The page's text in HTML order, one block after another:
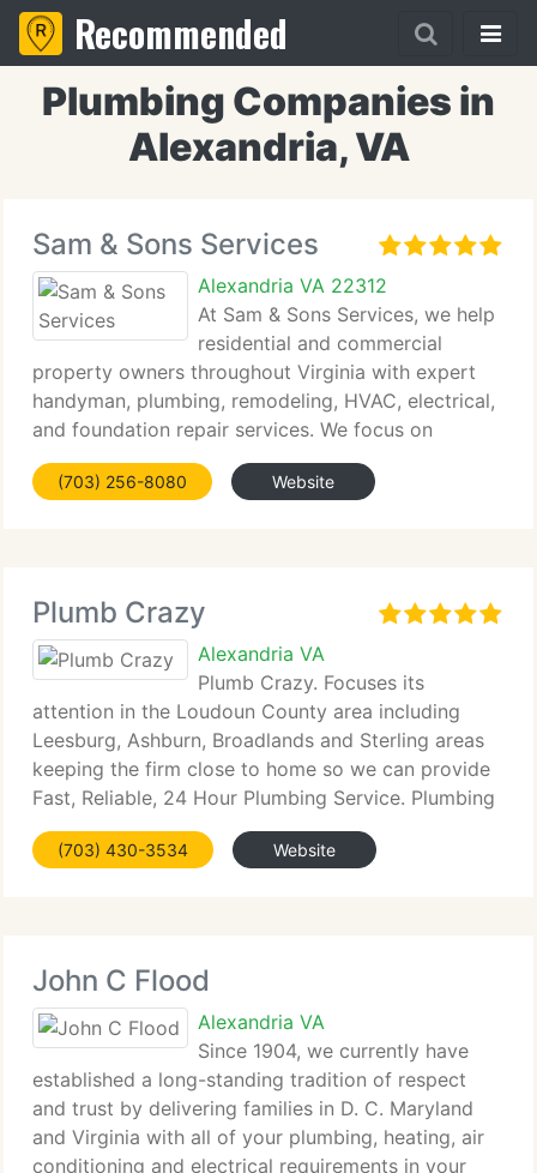
Recommended
Plumbing Companies in
Alexandria, VA
Sam & Sons Services
Alexandria VA 22312
At Sam & Sons Services, we help
residential and commercial
property owners throughout Virginia with expert
handyman, plumbing, remodeling, HVAC, electrical,
and foundation repair services. We focus on
providing prompt service, reliable craftsmanship,
and long-lasting solutions for every project. Our
(703) 256-8080 Website
Plumb Crazy
Alexandria VA
Plumb Crazy. Focuses its
attention in the Loudoun County area including
Leesburg, Ashburn, Broadlands and Sterling areas
keeping the firm close to home so we can provide
Fast, Reliable, 24 Hour Plumbing Service. Plumbing
when you need it most! Whether you need aid from
Jessica in our office or Scott
(703) 430-3534 Website
John C Flood
Alexandria VA
Since 1904, we currently have
established a long-standing tradition of respect
and trust by delivering families in D. C. Maryland
and Virginia with all of your plumbing, heating, air
conditioning and electrical requirements in your